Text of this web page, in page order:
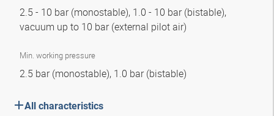
2.5 - 10 bar (monostable), 1.0 - 10 bar (bistable),
vacuum up to 10 bar (external pilot air)
Min. working pressure
2.5 bar (monostable), 1.0 bar (bistable)
All characteristics